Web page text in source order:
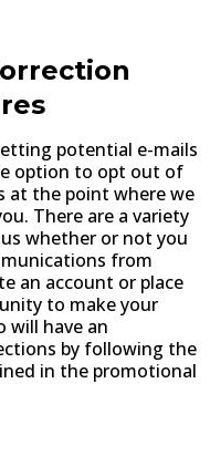
potential e-mails
option to opt out of
at the point where we
There are a variety
whether or not you
from
an account or place
to make your
will have an
by following the
in the promotional